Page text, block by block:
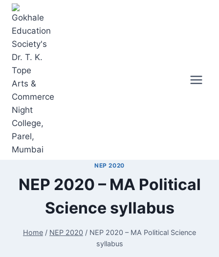
Skip
content
NEP 2020
NEP 2020 – MA Political
Science syllabus
Home / NEP 2020 / NEP 2020 – MA Political Science
syllabus